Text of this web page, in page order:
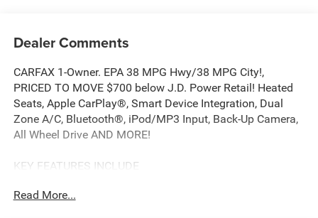
Dealer Comments
CARFAX 1-Owner. EPA 38 MPG Hwy/38 MPG City!,
PRICED TO MOVE $700 below J.D. Power Retail! Heated
Seats, Apple CarPlay®, Smart Device Integration, Dual
Zone A/C, Bluetooth®, iPod/MP3 Input, Back-Up Camera,
All Wheel Drive AND MORE!
KEY FEATURES INCLUDE
Turbocharged, Hybrid, iPod/MP3 Input, Bluetooth®,
Read More...